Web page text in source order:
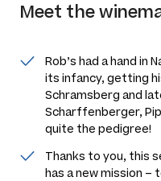
Meet the
Rob’s had a hand in
its infancy, getting
Schramsberg and
Scharffenberger,
quite the pedigree!
Thanks to you, this
has a new mission